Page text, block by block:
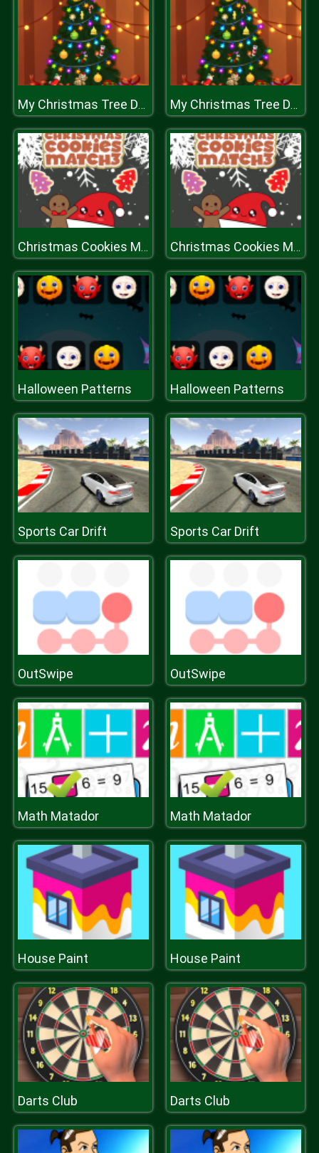
My Christmas Tree Decoration My Christmas Tree Decoration
Christmas Cookies Match 3 Christmas Cookies Match 3
Halloween Patterns Halloween Patterns
Sports Car Drift Sports Car Drift
OutSwipe OutSwipe
Math Matador Math Matador
House Paint House Paint
Darts Club Darts Club